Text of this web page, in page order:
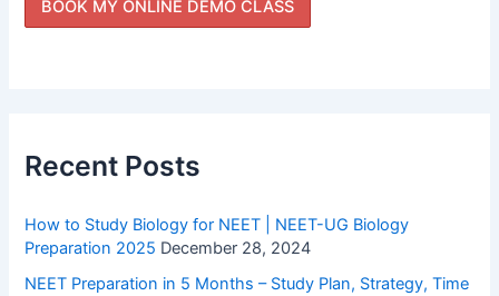
Recent Posts
How to Study Biology for NEET | NEET-UG Biology
Preparation 2025 December 28, 2024
NEET Preparation in 5 Months – Study Plan, Strategy, Time